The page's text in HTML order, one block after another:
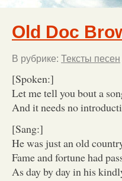
Old Doc
В рубрике: Тексты песен
[Spoken:]
Let me tell you bout a
And it needs no
[Sang:]
He was just an old
Fame and fortune had
As day by day in his